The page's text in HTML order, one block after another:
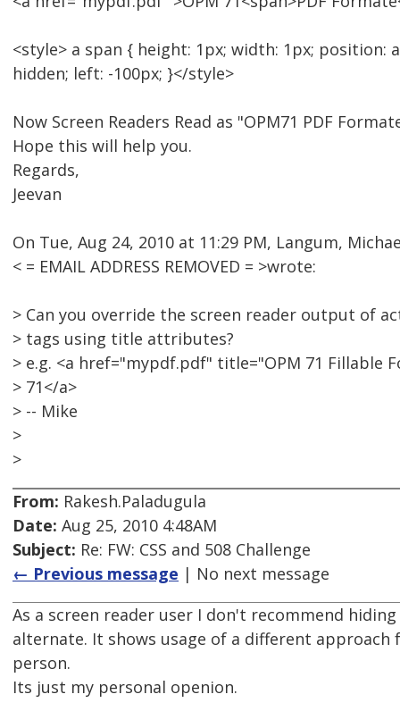
<style> a span { height: 1px; width: 1px; position:
hidden; left: -100px; }</style>
Now Screen Readers Read as "OPM71 PDF
Hope this will help you.
Regards,
Jeevan
On Tue, Aug 24, 2010 at 11:29 PM, Langum,
< = EMAIL ADDRESS REMOVED = >wrote:
> Can you override the screen reader output of
> tags using title attributes?
> e.g. <a href="mypdf.pdf" title="OPM 71 Fillable
> 71</a>
> -- Mike
>
>
From: Rakesh.Paladugula
Date: Aug 25, 2010 4:48AM
Subject: Re: FW: CSS and 508 Challenge
← Previous message | No next message
As a screen reader user I don't recommend
alternate. It shows usage of a different approach
person.
Its just my personal openion.